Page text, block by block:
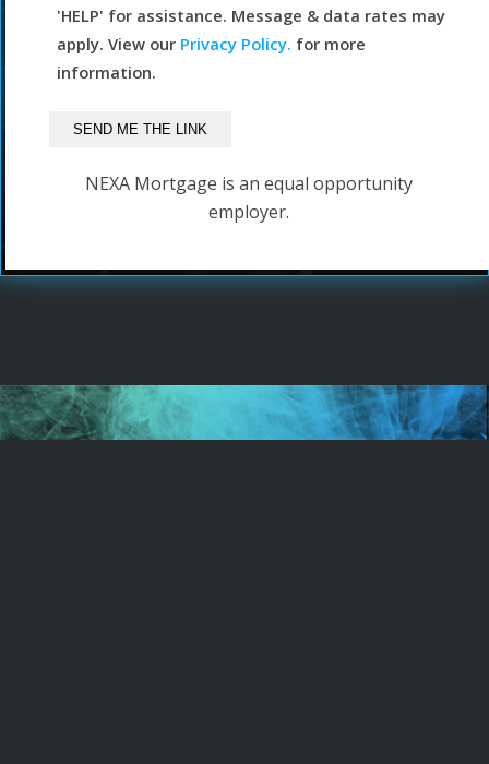
'HELP' for assistance. Message & data rates may
apply. View our Privacy Policy. for more
information.
NEXA Mortgage is an equal opportunity
employer.